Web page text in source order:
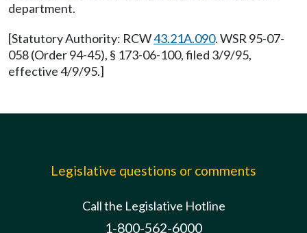
department.
[Statutory Authority: RCW43.21A.090. WSR 95-07-
058 (Order 94-45), § 173-06-100, filed 3/9/95,
effective 4/9/95.]
Legislative questions or comments
Call the Legislative Hotline
1-800-562-6000